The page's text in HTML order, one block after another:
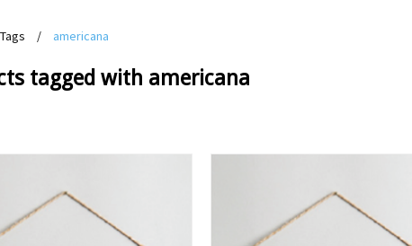
Tags / americana
tagged with americana
View View